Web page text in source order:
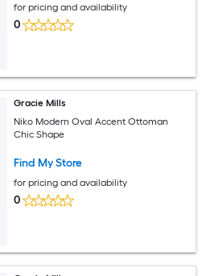
for pricing and availability
0
Gracie Mills
Niko Modern Oval Accent Ottoman
Chic Shape
Find My Store
for pricing and availability
0